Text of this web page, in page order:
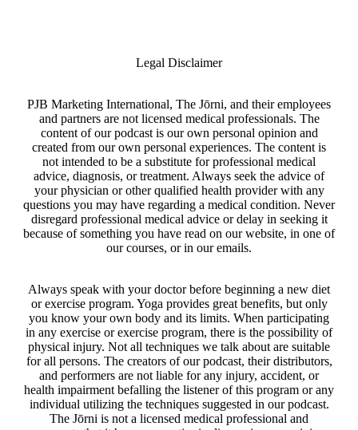
Legal Disclaimer
PJB Marketing International, The Jōrni, and their employees
and partners are not licensed medical professionals. The
content of our podcast is our own personal opinion and
created from our own personal experiences. The content is
not intended to be a substitute for professional medical
advice, diagnosis, or treatment. Always seek the advice of
your physician or other qualified health provider with any
questions you may have regarding a medical condition. Never
disregard professional medical advice or delay in seeking it
because of something you have read on our website, in one of
our courses, or in our emails.
Always speak with your doctor before beginning a new diet
or exercise program. Yoga provides great benefits, but only
you know your own body and its limits. When participating
in any exercise or exercise program, there is the possibility of
physical injury. Not all techniques we talk about are suitable
for all persons. The creators of our podcast, their distributors,
and performers are not liable for any injury, accident, or
health impairment befalling the listener of this program or any
individual utilizing the techniques suggested in our podcast.
The Jōrni is not a licensed medical professional and